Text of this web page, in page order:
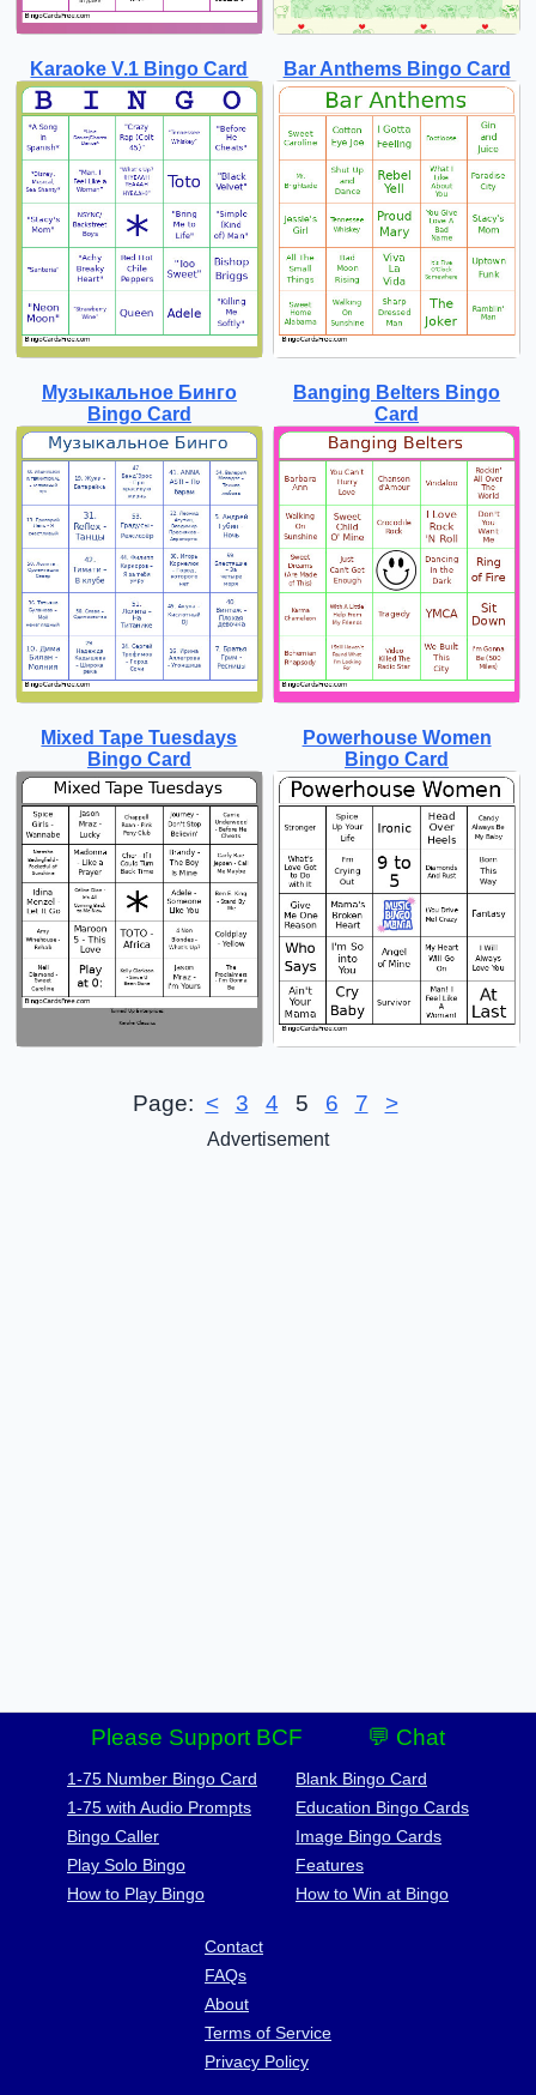
Karaoke V.1 Bingo Card Bar Anthems Bingo Card
Музыкальное Бинго
Bingo Card
Banging Belters Bingo
Card
Mixed Tape Tuesdays
Bingo Card
Powerhouse Women
Bingo Card
Page: < 3 4 5 6 7 >
Advertisement
Please Support BCF 💬 Chat
1-75 Number Bingo Card
1-75 with Audio Prompts
Bingo Caller
Play Solo Bingo
How to Play Bingo
Blank Bingo Card
Education Bingo Cards
Image Bingo Cards
Features
How to Win at Bingo
Contact
FAQs
About
Terms of Service
Privacy Policy